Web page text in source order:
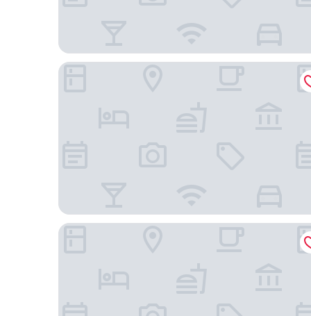
The Z Hotel Trafalgar
Millennium Hotel and Conference Centre